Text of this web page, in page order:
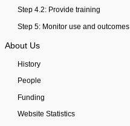
Step 4.2: Provide training
Step 5: Monitor use and outcomes
About Us
History
People
Funding
Website Statistics